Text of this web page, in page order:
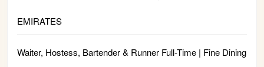
EMIRATES
Waiter, Hostess, Bartender & Runner Full-Time | Fine Dining